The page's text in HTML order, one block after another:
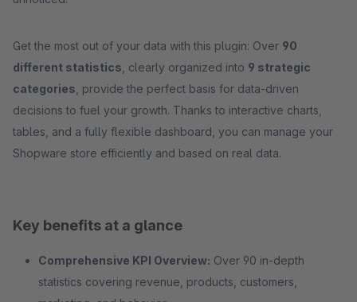
Get the most out of your data with this plugin: Over 90
different statistics , clearly organized into 9 strategic
categories , provide the perfect basis for data-driven
decisions to fuel your growth. Thanks to interactive charts,
tables, and a fully flexible dashboard, you can manage your
Shopware store efficiently and based on real data.
Key benefits at a glance
Comprehensive KPI Overview: Over 90 in-depth
statistics covering revenue, products, customers,